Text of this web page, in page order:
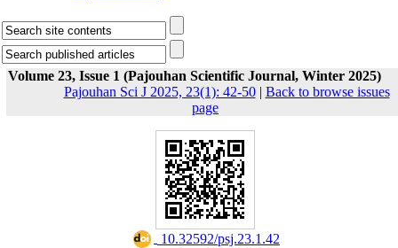
Volume 23, Issue 1 (Pajouhan Scientific Journal, Winter 2025)
Pajouhan Sci J 2025, 23(1): 42-50| Back to browse issues
page
‎ 10.32592/psj.23.1.42